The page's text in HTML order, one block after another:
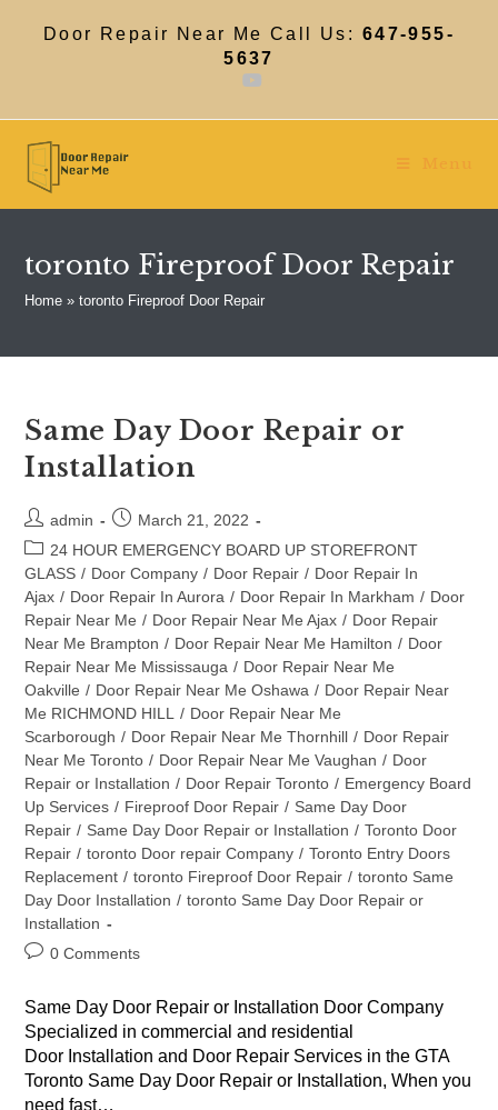
Door Repair Near Me Call Us: 647-955-
5637
Menu
toronto Fireproof Door Repair
Home »toronto Fireproof Door Repair
Same Day Door Repair or
Installation
Post
author:
admin
Post
published:
March 21, 2022
Post
category:
24 HOUR EMERGENCY BOARD UP STOREFRONT
GLASS / Door Company / Door Repair / Door Repair In
Ajax / Door Repair In Aurora / Door Repair In Markham / Door
Repair Near Me / Door Repair Near Me Ajax / Door Repair
Near Me Brampton / Door Repair Near Me Hamilton / Door
Repair Near Me Mississauga / Door Repair Near Me
Oakville / Door Repair Near Me Oshawa / Door Repair Near
Me RICHMOND HILL
/ Door Repair Near Me
Scarborough / Door Repair Near Me Thornhill / Door Repair
Near Me Toronto / Door Repair Near Me Vaughan / Door
Repair or Installation / Door Repair Toronto / Emergency Board
Up Services / Fireproof Door Repair / Same Day Door
Repair / Same Day Door Repair or Installation / Toronto Door
Repair / toronto Door repair Company / Toronto Entry Doors
Replacement / toronto Fireproof Door Repair / toronto Same
Day Door Installation / toronto Same Day Door Repair or
Installation
Post0 Comments
Same Day Door Repair or Installation Door Company
Specialized in commercial and residential
Door Installation and Door Repair Services in the GTA
Toronto Same Day Door Repair or Installation, When you
need fast…